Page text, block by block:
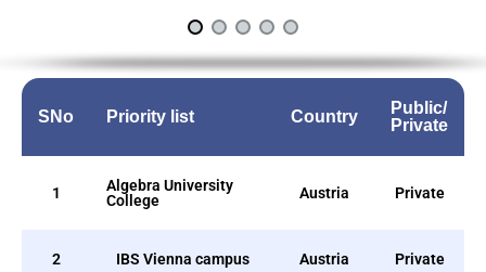
SNo Priority list Country
Public/
Private
1
Algebra University
College
Austria Private
2 IBS Vienna campus Austria Private